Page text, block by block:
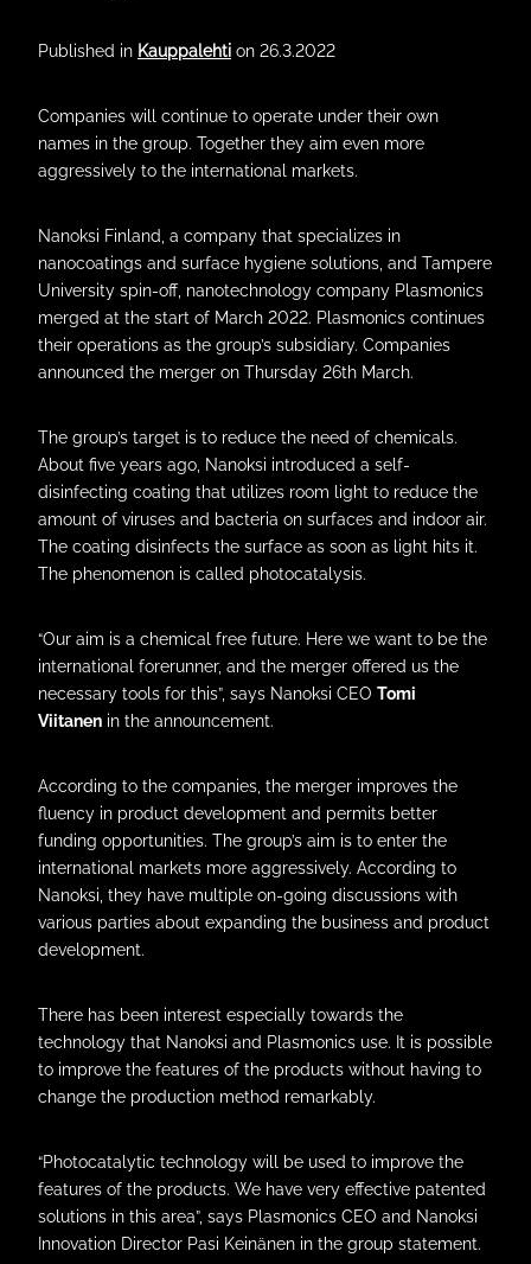
Published in Kauppalehti on 26.3.2022
Companies will continue to operate under their own
names in the group. Together they aim even more
aggressively to the international markets.
Nanoksi Finland, a company that specializes in
nanocoatings and surface hygiene solutions, and Tampere
University spin-off, nanotechnology company Plasmonics
merged at the start of March 2022. Plasmonics continues
their operations as the group’s subsidiary. Companies
announced the merger on Thursday 26th March.
The group’s target is to reduce the need of chemicals.
About five years ago, Nanoksi introduced a self-
disinfecting coating that utilizes room light to reduce the
amount of viruses and bacteria on surfaces and indoor air.
The coating disinfects the surface as soon as light hits it.
The phenomenon is called photocatalysis.
“Our aim is a chemical free future. Here we want to be the
international forerunner, and the merger offered us the
necessary tools for this”, says Nanoksi CEO Tomi
Viitanen in the announcement.
According to the companies, the merger improves the
fluency in product development and permits better
funding opportunities. The group’s aim is to enter the
international markets more aggressively. According to
Nanoksi, they have multiple on-going discussions with
various parties about expanding the business and product
development.
There has been interest especially towards the
technology that Nanoksi and Plasmonics use. It is possible
to improve the features of the products without having to
change the production method remarkably.
“Photocatalytic technology will be used to improve the
features of the products. We have very effective patented
solutions in this area”, says Plasmonics CEO and Nanoksi
Innovation Director Pasi Keinänen in the group statement.